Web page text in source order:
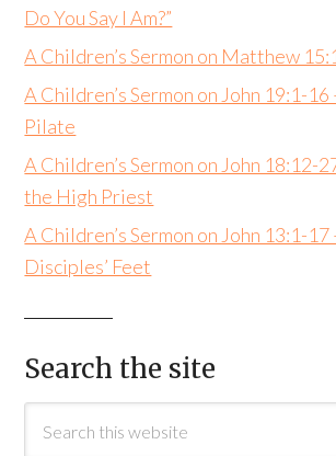
Do You Say I Am?”
A Children’s Sermon on Matthew
A Children’s Sermon on John 19:1-
Pilate
A Children’s Sermon on John 18:12-
the High Priest
A Children’s Sermon on John 13:1-
Disciples’ Feet
Search the site